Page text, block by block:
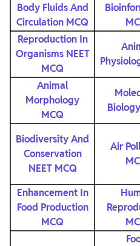
Body Fluids And
Circulation MCQ
Reproduction In
Organisms NEET
MCQ
Animal
Morphology
MCQ
Biodiversity And
Conservation
NEET MCQ
Air
Enhancement In
Food Production
MCQ